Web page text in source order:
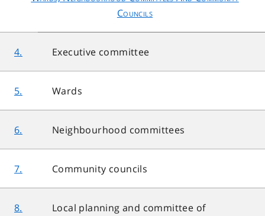
Councils
4. Executive committee
5. Wards
6. Neighbourhood committees
7. Community councils
8.
Local planning and committee of